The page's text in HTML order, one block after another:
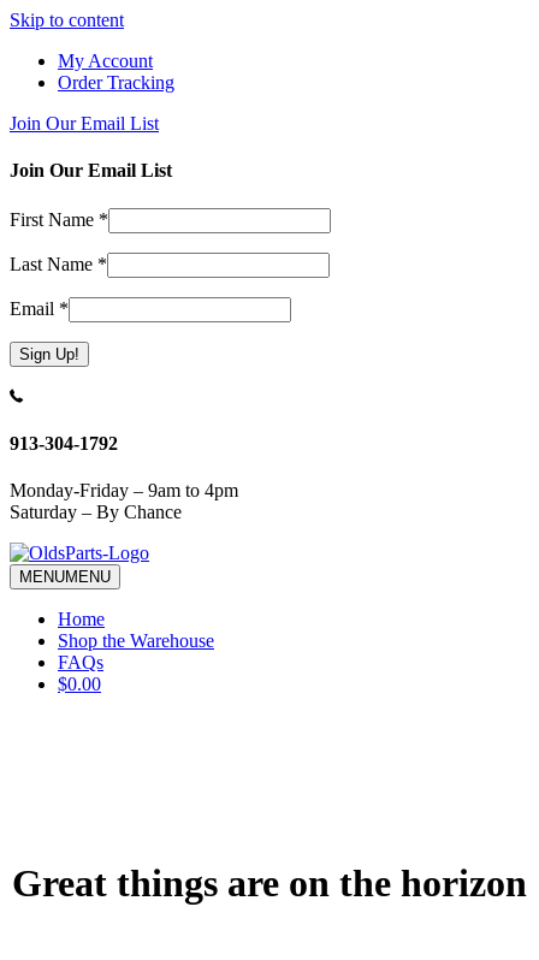
Skip to content
My Account
Order Tracking
Join Our Email List
Join Our Email List
First Name *
Last Name *
Email *
Constant
Use.
leave
this
field
blank.
913-304-1792
Monday-Friday – 9am to 4pm
Saturday – By Chance
MENUMENU
Home
Shop the Warehouse
FAQs
$0.00
Great things are on the horizon